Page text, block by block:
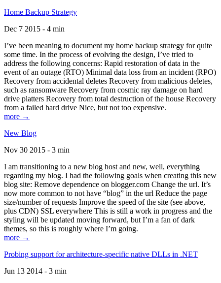
Home Backup Strategy
Dec 7 2015 - 4 min
I’ve been meaning to document my home backup strategy for quite
some time. In the process of evolving the design, I’ve tried to
address the following concerns: Rapid restoration of data in the
event of an outage (RTO) Minimal data loss from an incident (RPO)
Recovery from accidental deletes Recovery from malicious deletes,
such as ransomware Recovery from cosmic ray damage on hard
drive platters Recovery from total destruction of the house Recovery
from a failed hard drive Nice, but not too expensive.
more →
New Blog
Nov 30 2015 - 3 min
I am transitioning to a new blog host and new, well, everything
regarding my blog. I had the following goals when creating this new
blog site: Remove dependence on blogger.com Change the url. It’s
now more common to not have “blog” in the url Reduce the page
size/number of requests Improve the speed of the site (see above,
plus CDN) SSL everywhere This is still a work in progress and the
styling will be updated moving forward, but I’m a fan of dark
themes, so this is roughly where I’m going.
more →
Probing support for architecture-specific native DLLs in .NET
Jun 13 2014 - 3 min